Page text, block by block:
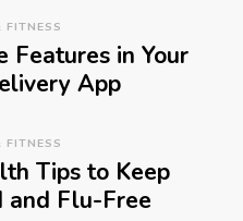
FITNESS
Features in Your
App
FITNESS
Tips to Keep
and Flu-Free